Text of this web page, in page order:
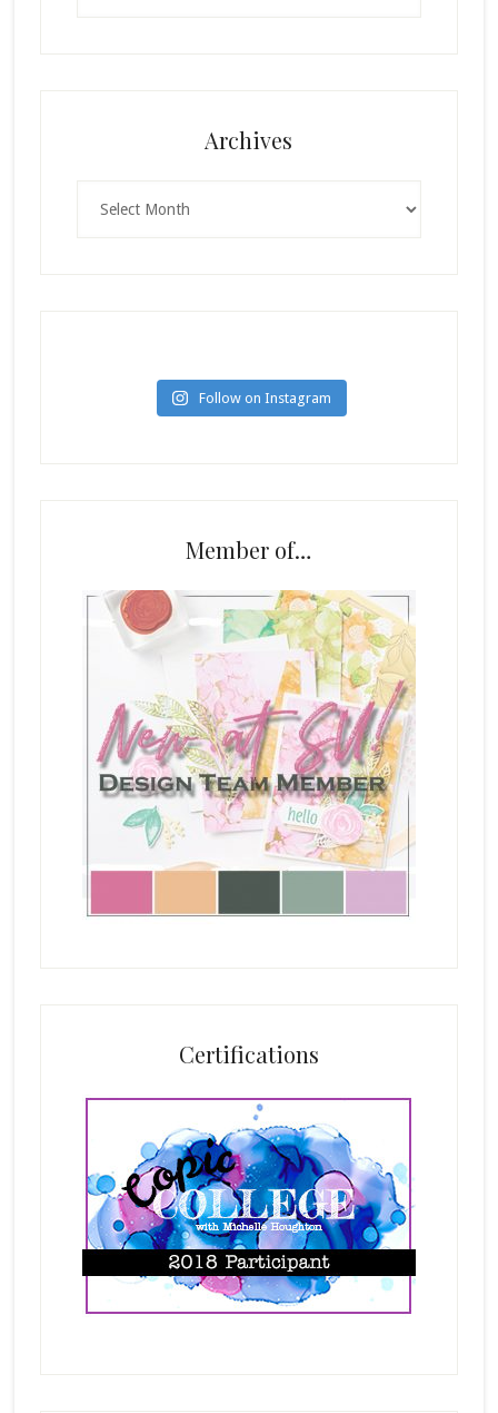
Archives
Follow on Instagram
Member of…
Certifications